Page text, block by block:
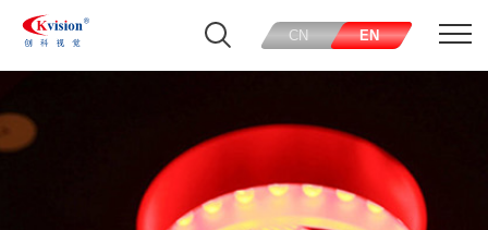
CN EN